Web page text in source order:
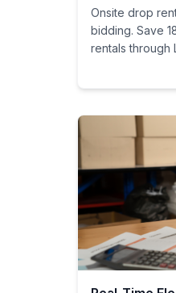
Onsite drop
bidding. Save
rentals through